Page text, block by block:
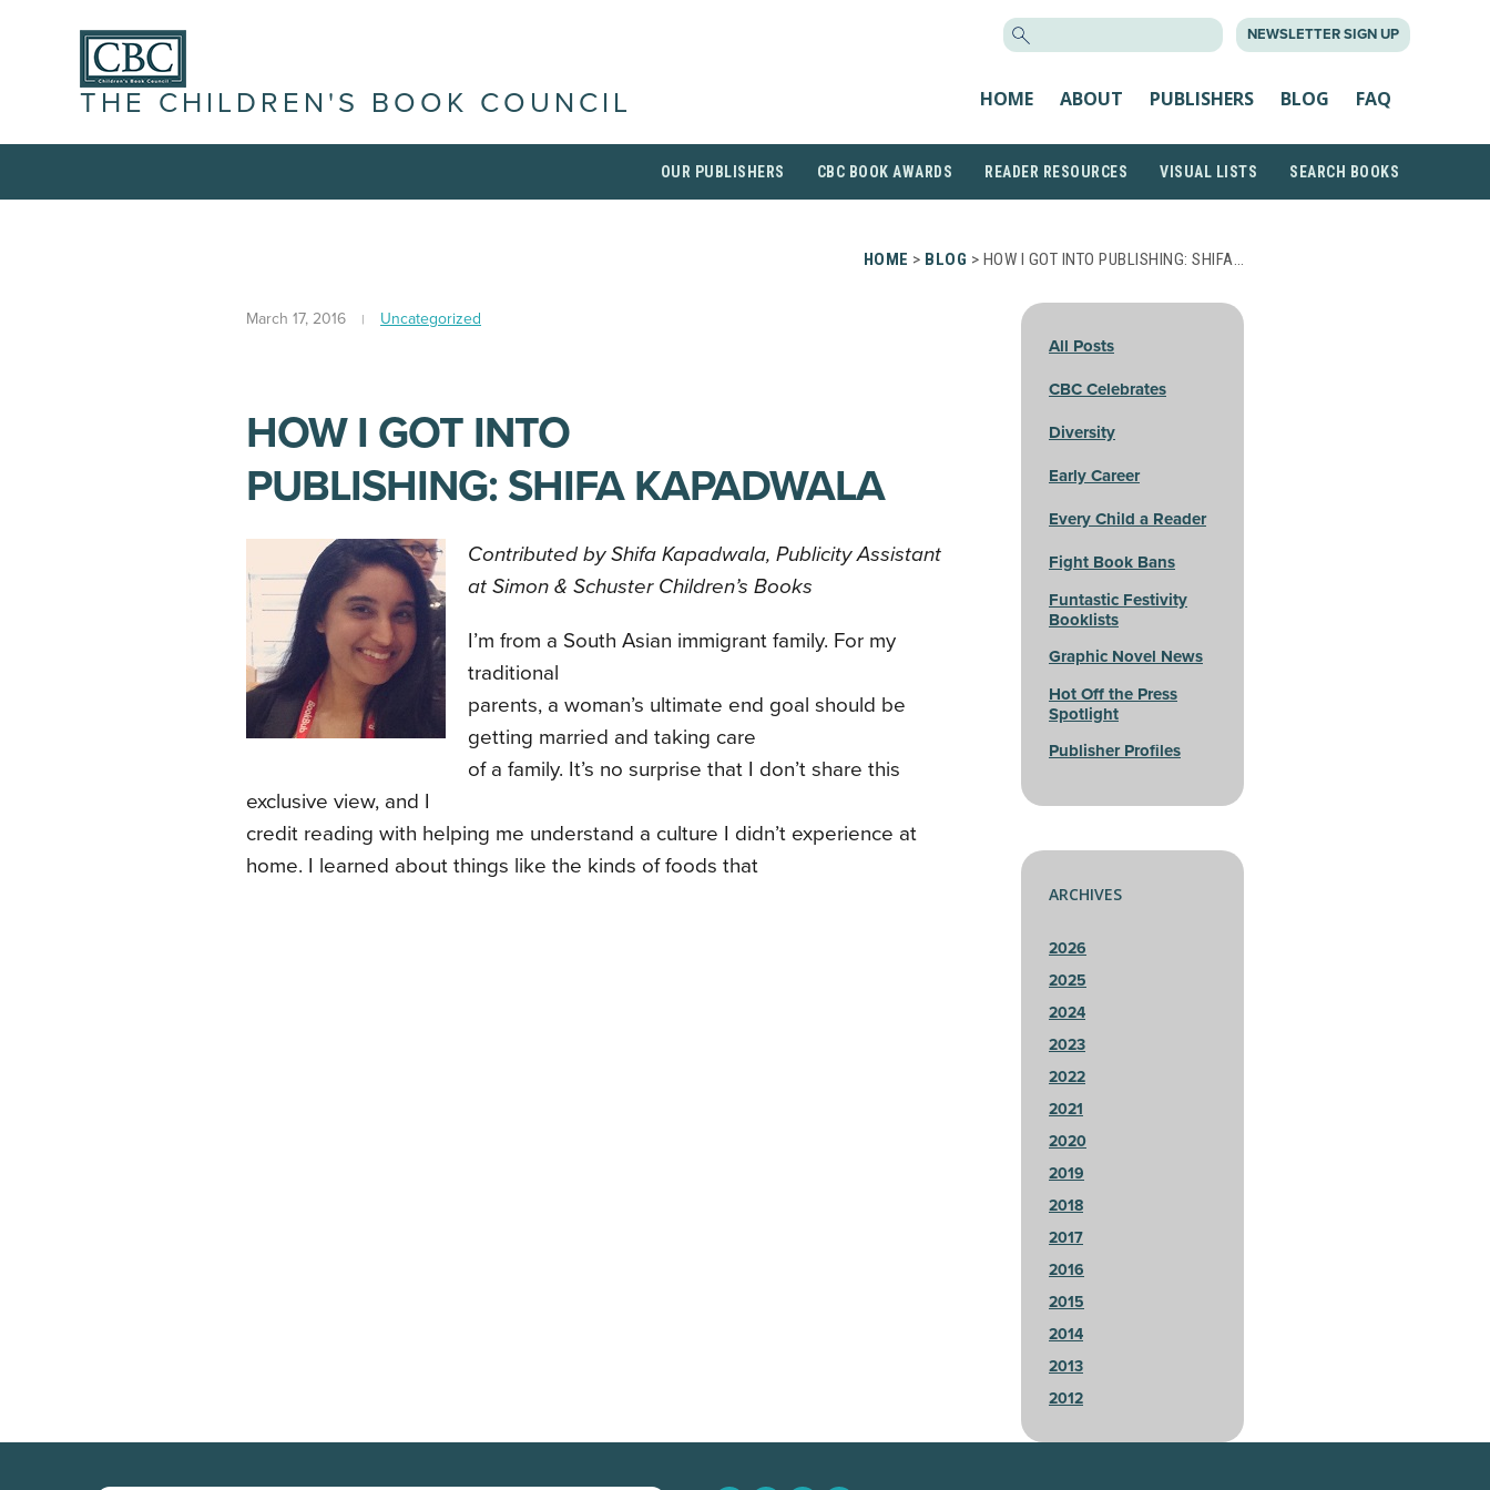
NEWSLETTER SIGN UP
THE CHILDREN'S BOOK COUNCIL HOME ABOUT PUBLISHERS BLOG FAQ
OUR PUBLISHERS CBC BOOK AWARDS READER RESOURCES VISUAL LISTS SEARCH BOOKS
HOME > BLOG > HOW I GOT INTO PUBLISHING: SHIFA…
March 17, 2016 Uncategorized
HOW I GOT INTO
PUBLISHING: SHIFA KAPADWALA
Contributed by Shifa Kapadwala, Publicity Assistant
at Simon & Schuster Children’s Books
I’m from a South Asian immigrant family. For my
traditional
parents, a woman’s ultimate end goal should be
getting married and taking care
of a family. It’s no surprise that I don’t share this
exclusive view, and I
credit reading with helping me understand a culture I didn’t experience at
home. I learned about things like the kinds of foods that
All Posts
CBC Celebrates
Diversity
Early Career
Every Child a Reader
Fight Book Bans
Funtastic Festivity
Booklists
Graphic Novel News
Hot Off the Press
Spotlight
Publisher Profiles
ARCHIVES
2026
2025
2024
2023
2022
2021
2020
2019
2018
2017
2016
2015
2014
2013
2012